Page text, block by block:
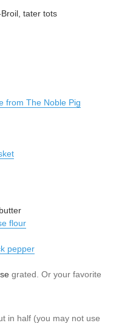
tater tots
from The Noble Pig
flour
pepper
grated. Or your favorite
in half (you may not use